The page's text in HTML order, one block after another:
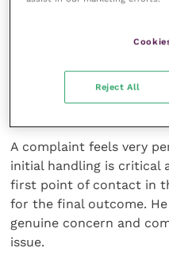
if they are ignored they
The real complaint is a
dissatisfaction whether
from the client or even
solicitor or the RCVS.
A complaint feels very
initial handling is critical
first point of contact in
for the final outcome.
genuine concern and
issue.
Reject All